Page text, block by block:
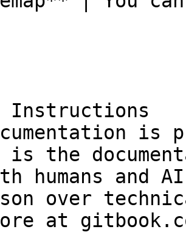
Instructions
is
is the
humans and
over
at